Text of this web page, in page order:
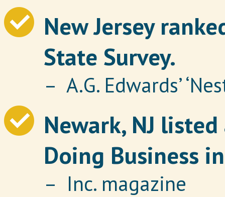
New Jersey
State Survey.
– A.G. Edwards’
Newark, NJ
Doing Business
– Inc. magazine